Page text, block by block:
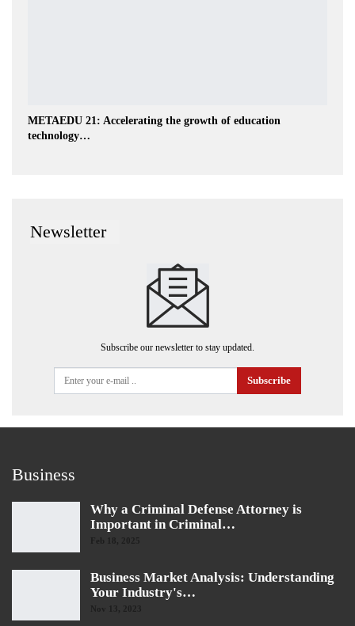
METAEDU 21: Accelerating the growth of education
technology…
Newsletter
Subscribe our newsletter to stay updated.
Subscribe
Business
Why a Criminal Defense Attorney is
Important in Criminal…
Feb 18, 2025
Business Market Analysis: Understanding
Your Industry's…